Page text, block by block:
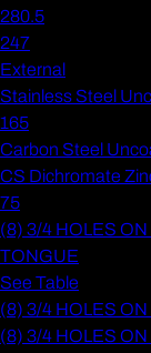
280.5
247
External
Stainless Steel
165
Carbon Steel
CS Dichromate
75
(8) 3/4 HOLES ON
TONGUE
See Table
(8) 3/4 HOLES ON
(8) 3/4 HOLES